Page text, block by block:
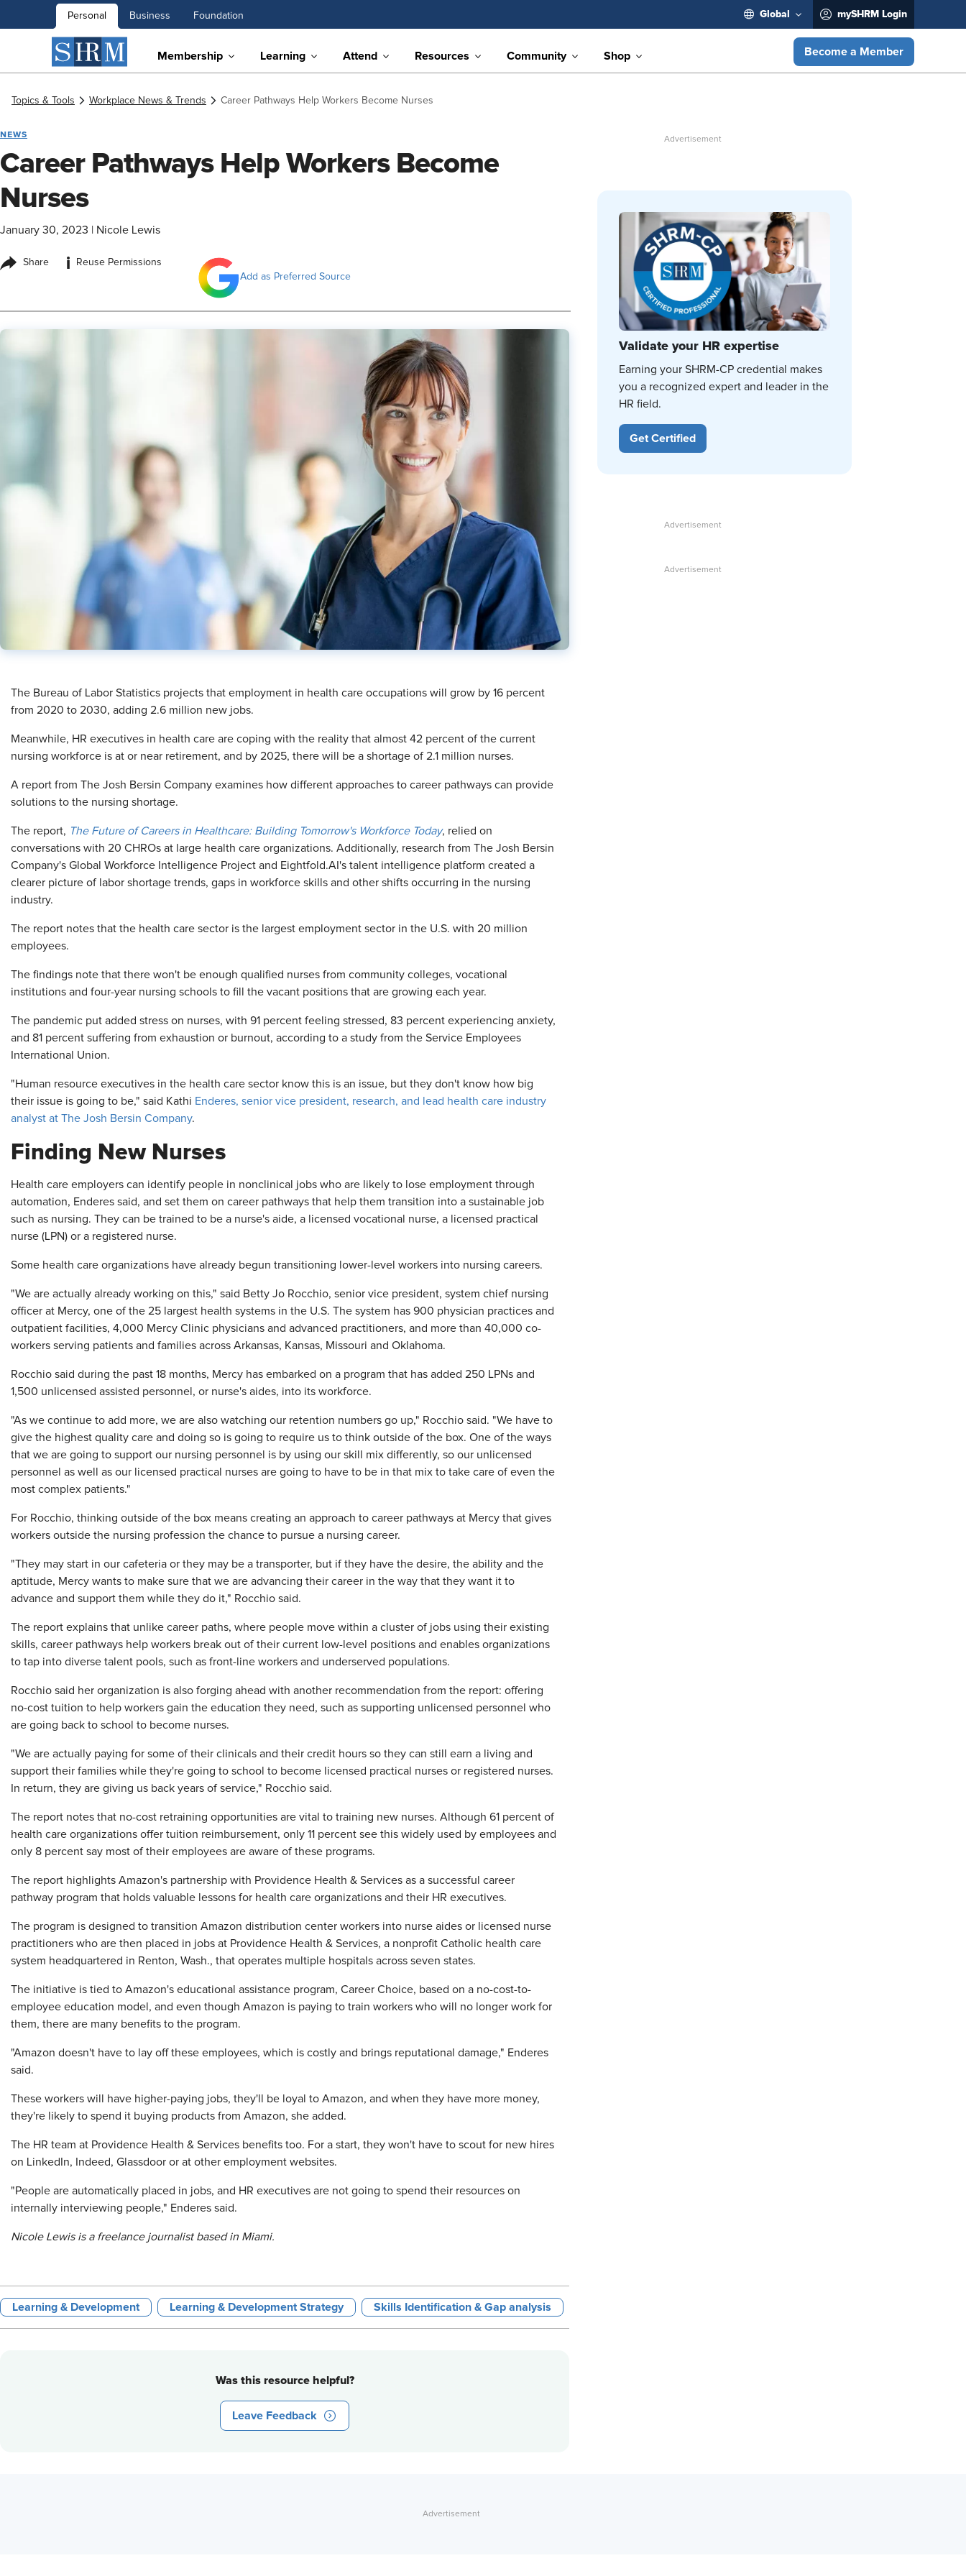
Personal Business Foundation Global mySHRM Login
Membership Learning Attend Resources Community Shop Become a Member
Topics & Tools Workplace News & Trends Career Pathways Help Workers Become Nurses
NEWS
Career Pathways Help Workers Become
Nurses
January 30, 2023 Nicole Lewis
Share i
Reuse Permissions
Add as Preferred Source
​The Bureau of Labor Statistics projects that employment in health care occupations will grow by 16 percent
from 2020 to 2030, adding 2.6 million new jobs.
Meanwhile, HR executives in health care are coping with the reality that almost 42 percent of the current
nursing workforce is at or near retirement, and by 2025, there will be a shortage of 2.1 million nurses.
A report from The Josh Bersin Company examines how different approaches to career pathways can provide
solutions to the nursing shortage.
The report, The Future of Careers in Healthcare: Building Tomorrow's Workforce Today, relied on
conversations with 20 CHROs at large health care organizations. Additionally, research from The Josh Bersin
Company's Global Workforce Intelligence Project and Eightfold.AI's talent intelligence platform created a
clearer picture of labor shortage trends, gaps in workforce skills and other shifts occurring in the nursing
industry.
The report notes that the health care sector is the largest employment sector in the U.S. with 20 million
employees.
The findings note that there won't be enough qualified nurses from community colleges, vocational
institutions and four-year nursing schools to fill the vacant positions that are growing each year.
The pandemic put added stress on nurses, with 91 percent feeling stressed, 83 percent experiencing anxiety,
and 81 percent suffering from exhaustion or burnout, according to a study from the Service Employees
International Union.
"Human resource executives in the health care sector know this is an issue, but they don't know how big
their issue is going to be," said Kathi Enderes, senior vice president, research, and lead health care industry
analyst at The Josh Bersin Company.
Finding New Nurses
Health care employers can identify people in nonclinical jobs who are likely to lose employment through
automation, Enderes said, and set them on career pathways that help them transition into a sustainable job
such as nursing. They can be trained to be a nurse's aide, a licensed vocational nurse, a licensed practical
nurse (LPN) or a registered nurse.
Some health care organizations have already begun transitioning lower-level workers into nursing careers.
"We are actually already working on this," said Betty Jo Rocchio, senior vice president, system chief nursing
officer at Mercy, one of the 25 largest health systems in the U.S. The system has 900 physician practices and
outpatient facilities, 4,000 Mercy Clinic physicians and advanced practitioners, and more than 40,000 co-
workers serving patients and families across Arkansas, Kansas, Missouri and Oklahoma.
Rocchio said during the past 18 months, Mercy has embarked on a program that has added 250 LPNs and
1,500 unlicensed assisted personnel, or nurse's aides, into its workforce.
"As we continue to add more, we are also watching our retention numbers go up," Rocchio said. "We have to
give the highest quality care and doing so is going to require us to think outside of the box. One of the ways
that we are going to support our nursing personnel is by using our skill mix differently, so our unlicensed
personnel as well as our licensed practical nurses are going to have to be in that mix to take care of even the
most complex patients."
For Rocchio, thinking outside of the box means creating an approach to career pathways at Mercy that gives
workers outside the nursing profession the chance to pursue a nursing career.
"They may start in our cafeteria or they may be a transporter, but if they have the desire, the ability and the
aptitude, Mercy wants to make sure that we are advancing their career in the way that they want it to
advance and support them while they do it," Rocchio said.
The report explains that unlike career paths, where people move within a cluster of jobs using their existing
skills, career pathways help workers break out of their current low-level positions and enables organizations
to tap into diverse talent pools, such as front-line workers and underserved populations.
Rocchio said her organization is also forging ahead with another recommendation from the report: offering
no-cost tuition to help workers gain the education they need, such as supporting unlicensed personnel who
are going back to school to become nurses.
"We are actually paying for some of their clinicals and their credit hours so they can still earn a living and
support their families while they're going to school to become licensed practical nurses or registered nurses.
In return, they are giving us back years of service," Rocchio said.
The report notes that no-cost retraining opportunities are vital to training new nurses. Although 61 percent of
health care organizations offer tuition reimbursement, only 11 percent see this widely used by employees and
only 8 percent say most of their employees are aware of these programs.
The report highlights Amazon's partnership with Providence Health & Services as a successful career
pathway program that holds valuable lessons for health care organizations and their HR executives.
The program is designed to transition Amazon distribution center workers into nurse aides or licensed nurse
practitioners who are then placed in jobs at Providence Health & Services, a nonprofit Catholic health care
system headquartered in Renton, Wash., that operates multiple hospitals across seven states.
The initiative is tied to Amazon's educational assistance program, Career Choice, based on a no-cost-to-
employee education model, and even though Amazon is paying to train workers who will no longer work for
them, there are many benefits to the program.
"Amazon doesn't have to lay off these employees, which is costly and brings reputational damage," Enderes
said.
These workers will have higher-paying jobs, they'll be loyal to Amazon, and when they have more money,
they're likely to spend it buying products from Amazon, she added.
The HR team at Providence Health & Services benefits too. For a start, they won't have to scout for new hires
on LinkedIn, Indeed, Glassdoor or at other employment websites.
"People are automatically placed in jobs, and HR executives are not going to spend their resources on
internally interviewing people," Enderes said.
Nicole Lewis is a freelance journalist based in Miami.
Learning & Development Learning & Development Strategy Skills Identification & Gap analysis
Was this resource helpful?
Leave Feedback
Validate your HR expertise
Earning your SHRM-CP credential makes
you a recognized expert and leader in the
HR field.
Get Certified